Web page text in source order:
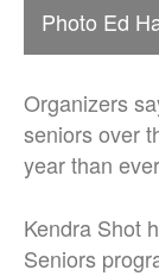
Photo Ed
Organizers
seniors over
year than
Kendra Shot
Seniors